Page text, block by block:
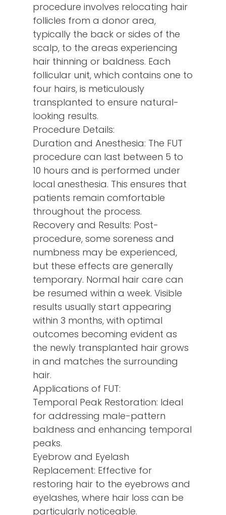
procedure involves relocating hair
follicles from a donor area,
typically the back or sides of the
scalp, to the areas experiencing
hair thinning or baldness. Each
follicular unit, which contains one to
four hairs, is meticulously
transplanted to ensure natural-
looking results.
Procedure Details:
Duration and Anesthesia: The FUT
procedure can last between 5 to
10 hours and is performed under
local anesthesia. This ensures that
patients remain comfortable
throughout the process.
Recovery and Results: Post-
procedure, some soreness and
numbness may be experienced,
but these effects are generally
temporary. Normal hair care can
be resumed within a week. Visible
results usually start appearing
within 3 months, with optimal
outcomes becoming evident as
the newly transplanted hair grows
in and matches the surrounding
hair.
Applications of FUT:
Temporal Peak Restoration: Ideal
for addressing male-pattern
baldness and enhancing temporal
peaks.
Eyebrow and Eyelash
Replacement: Effective for
restoring hair to the eyebrows and
eyelashes, where hair loss can be
particularly noticeable.